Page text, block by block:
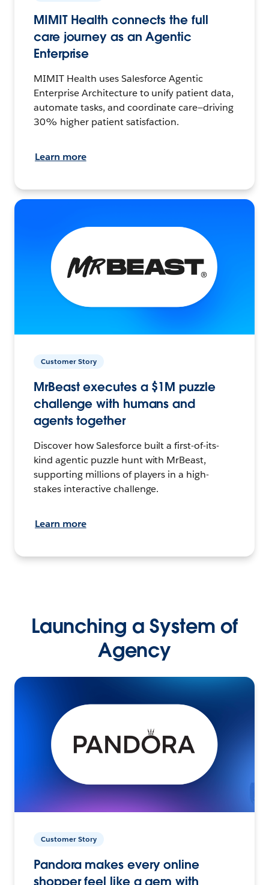
MIMIT Health connects the full
care journey as an Agentic
Enterprise
MIMIT Health uses Salesforce Agentic
Enterprise Architecture to unify patient data,
automate tasks, and coordinate care—driving
30% higher patient satisfaction.
Learn more
Customer Story
MrBeast executes a $1M puzzle
challenge with humans and
agents together
Discover how Salesforce built a first-of-its-
kind agentic puzzle hunt with MrBeast,
supporting millions of players in a high-
stakes interactive challenge.
Learn more
Launching a System of
Agency
Customer Story
Pandora makes every online
shopper feel like a gem with